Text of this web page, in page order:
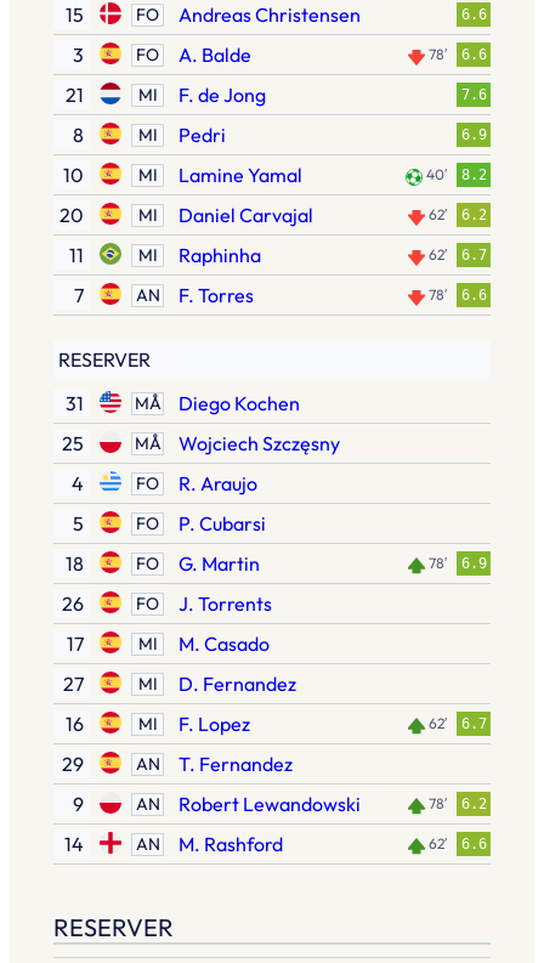
15 FO Andreas Christensen 6.6
3 FO A. Balde 78′ 6.6
21 MI F. de Jong 7.6
8 MI Pedri 6.9
10 MI Lamine Yamal 40′ 8.2
20 MI Daniel Carvajal 62′ 6.2
11 MI Raphinha 62′ 6.7
7 AN F. Torres 78′ 6.6
RESERVER
31
MÅ
Diego Kochen
25
MÅ
Wojciech Szczęsny
4
FO
R. Araujo
5
FO
P. Cubarsi
18
FO G. Martin 78′ 6.9
26 FO
J. Torrents
17
MI
M. Casado
27
MI
D. Fernandez
16
MI F. Lopez 62′ 6.7
29 AN
T. Fernandez
9
AN Robert Lewandowski 78′ 6.2
14 AN M. Rashford 62′ 6.6
RESERVER